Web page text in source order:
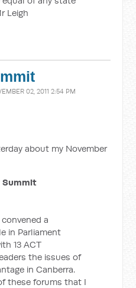
Leigh
02, 2011 2:54 PM
about my November
Summit
a
in Parliament
13 ACT
the issues of
in Canberra.
these forums that I